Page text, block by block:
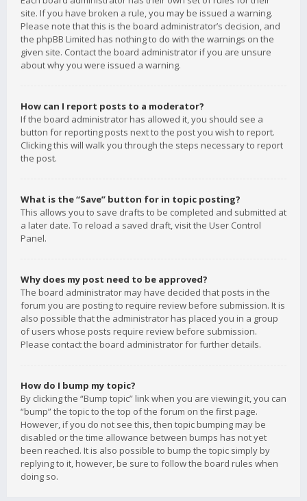
site. If you have broken a rule, you may be issued a warning.
Please note that this is the board administrator’s decision, and
the phpBB Limited has nothing to do with the warnings on the
given site. Contact the board administrator if you are unsure
about why you were issued a warning.
How can I report posts to a moderator?
If the board administrator has allowed it, you should see a
button for reporting posts next to the post you wish to report.
Clicking this will walk you through the steps necessary to report
the post.
What is the “Save” button for in topic posting?
This allows you to save drafts to be completed and submitted at
a later date. To reload a saved draft, visit the User Control
Panel.
Why does my post need to be approved?
The board administrator may have decided that posts in the
forum you are posting to require review before submission. It is
also possible that the administrator has placed you in a group
of users whose posts require review before submission.
Please contact the board administrator for further details.
How do I bump my topic?
By clicking the “Bump topic” link when you are viewing it, you can
“bump” the topic to the top of the forum on the first page.
However, if you do not see this, then topic bumping may be
disabled or the time allowance between bumps has not yet
been reached. It is also possible to bump the topic simply by
replying to it, however, be sure to follow the board rules when
doing so.